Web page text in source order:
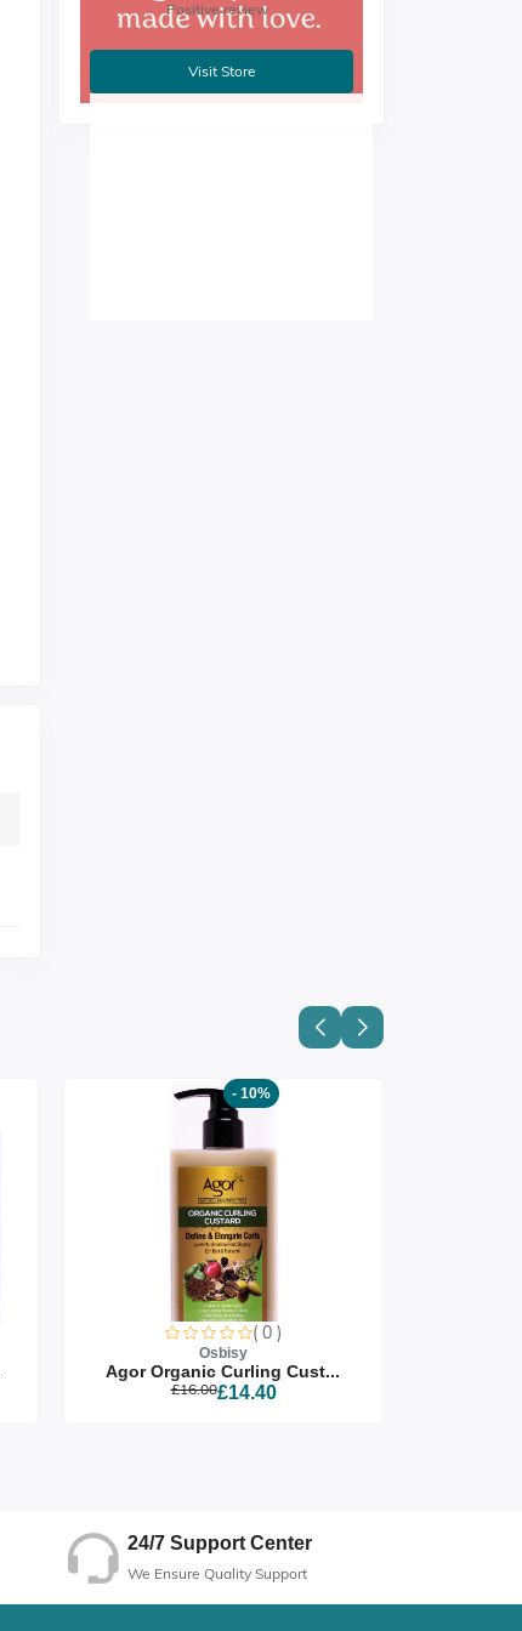
Positive review
Visit Store
- 10%
( 0 )
Osbisy
Agor Organic Curling Cust...
£16.00£14.40
24/7 Support Center
We Ensure Quality Support